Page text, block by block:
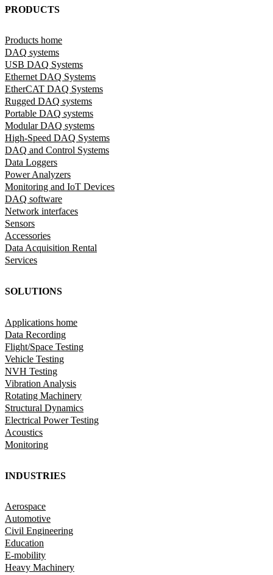
PRODUCTS
Products home
DAQ systems
USB DAQ Systems
Ethernet DAQ Systems
EtherCAT DAQ Systems
Rugged DAQ systems
Portable DAQ systems
Modular DAQ systems
High-Speed DAQ Systems
DAQ and Control Systems
Data Loggers
Power Analyzers
Monitoring and IoT Devices
DAQ software
Network interfaces
Sensors
Accessories
Data Acquisition Rental
Services
SOLUTIONS
Applications home
Data Recording
Flight/Space Testing
Vehicle Testing
NVH Testing
Vibration Analysis
Rotating Machinery
Structural Dynamics
Electrical Power Testing
Acoustics
Monitoring
INDUSTRIES
Aerospace
Automotive
Civil Engineering
Education
E-mobility
Heavy Machinery